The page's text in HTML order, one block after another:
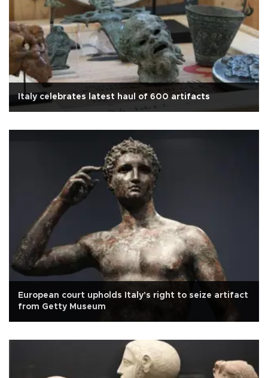
Italy celebrates latest haul of 600 artifacts
European court upholds Italy's right to seize artifact
from Getty Museum